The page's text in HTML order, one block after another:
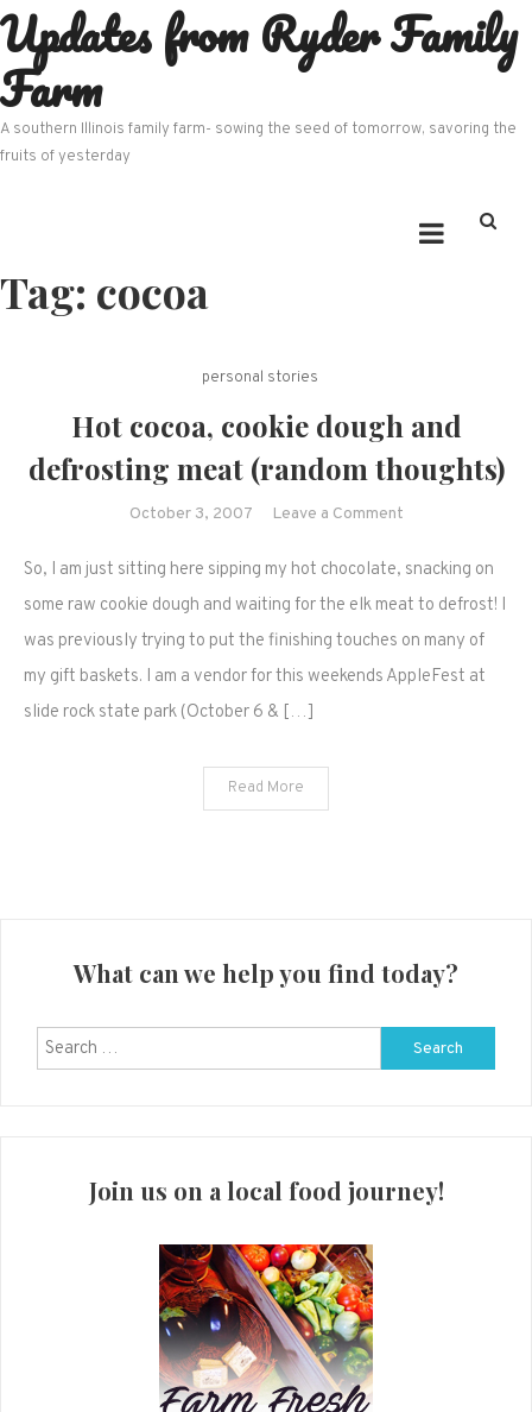
Skip
to
content
Updates from Ryder Family
Farm
A southern Illinois family farm- sowing the seed of tomorrow, savoring the
fruits of yesterday
Tag: cocoa
personal stories
Hot cocoa, cookie dough and
defrosting meat (random thoughts)
October 3, 2007 Leave a Commenton
cocoa,
cookie
dough
defrosting
So, I am just sitting here sipping my hot chocolate, snacking on
some raw cookie dough and waiting for the elk meat to defrost! I
was previously trying to put the finishing touches on many of
my gift baskets. I am a vendor for this weekends AppleFest at
slide rock state park (October 6 & […]
Read More
What can we help you find today?
Search
for:
Join us on a local food journey!